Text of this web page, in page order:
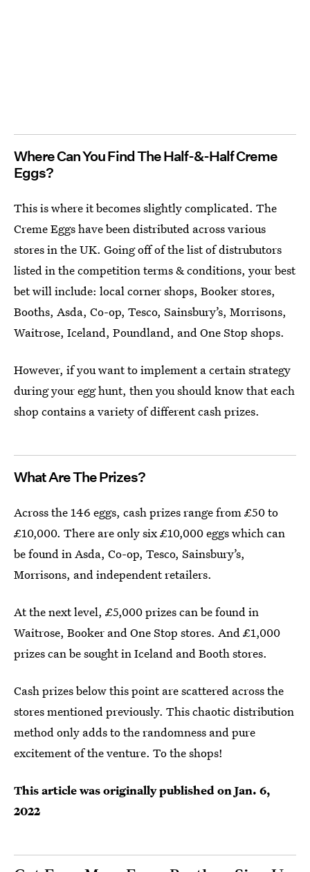
Where Can You Find The Half-&-Half Creme
Eggs?
This is where it becomes slightly complicated. The
Creme Eggs have been distributed across various
stores in the UK. Going off of the list of distrubutors
listed in the competition terms & conditions, your best
bet will include: local corner shops, Booker stores,
Booths, Asda, Co-op, Tesco, Sainsbury’s, Morrisons,
Waitrose, Iceland, Poundland, and One Stop shops.
However, if you want to implement a certain strategy
during your egg hunt, then you should know that each
shop contains a variety of different cash prizes.
What Are The Prizes?
Across the 146 eggs, cash prizes range from £50 to
£10,000. There are only six £10,000 eggs which can
be found in Asda, Co-op, Tesco, Sainsbury’s,
Morrisons, and independent retailers.
At the next level, £5,000 prizes can be found in
Waitrose, Booker and One Stop stores. And £1,000
prizes can be sought in Iceland and Booth stores.
Cash prizes below this point are scattered across the
stores mentioned previously. This chaotic distribution
method only adds to the randomness and pure
excitement of the venture. To the shops!
This article was originally published onJan. 6,
2022